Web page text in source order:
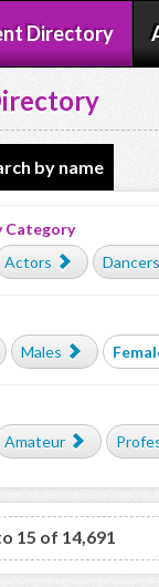
Directory
by name
Category
Actors Dancers
Males
Amateur
15 of 14,691